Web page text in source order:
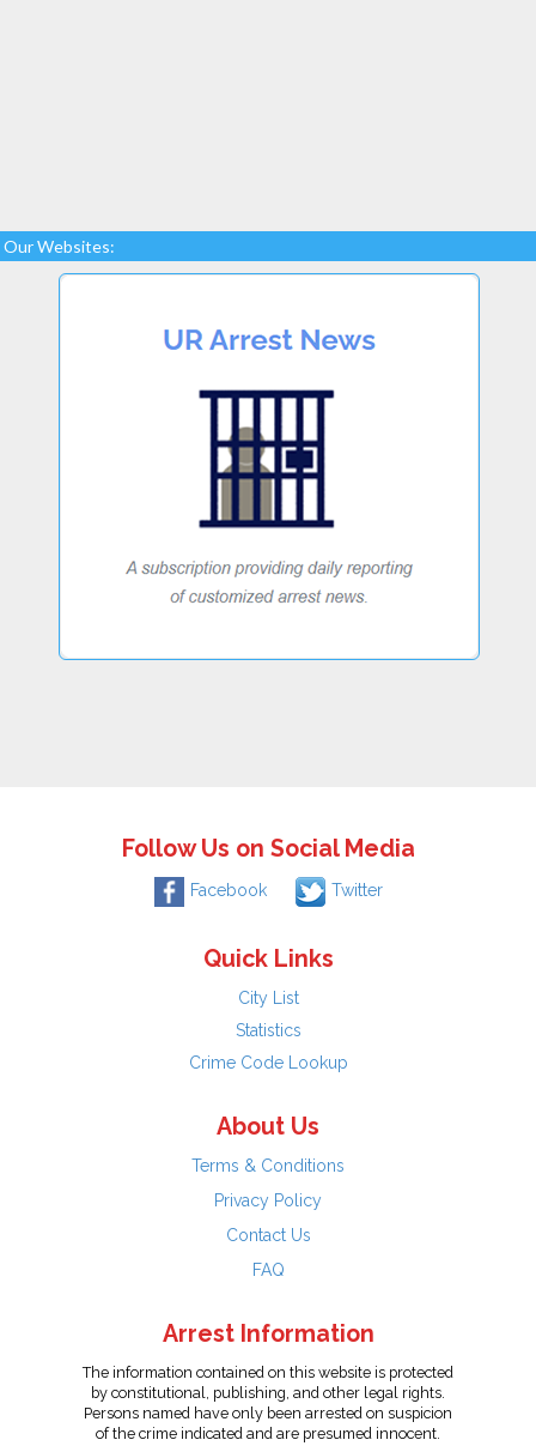
Our Websites:
Follow Us on Social Media
Facebook Twitter
Quick Links
City List
Statistics
Crime Code Lookup
About Us
Terms & Conditions
Privacy Policy
Contact Us
FAQ
Arrest Information
The information contained on this website is protected
by constitutional, publishing, and other legal rights.
Persons named have only been arrested on suspicion
of the crime indicated and are presumed innocent.